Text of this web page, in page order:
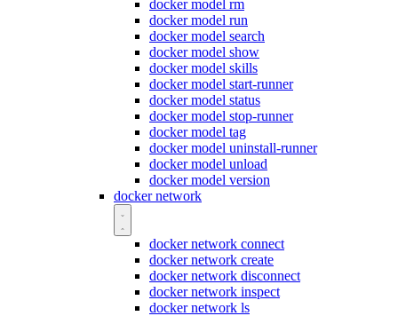
docker model rm
docker model run
docker model search
docker model show
docker model skills
docker model start-runner
docker model status
docker model stop-runner
docker model tag
docker model uninstall-runner
docker model unload
docker model version
docker network
docker network connect
docker network create
docker network disconnect
docker network inspect
docker network ls